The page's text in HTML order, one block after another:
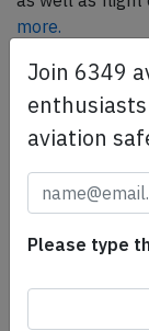
more.
SafetyScan
thousands of
safety
Join 6349
aviation
Please type